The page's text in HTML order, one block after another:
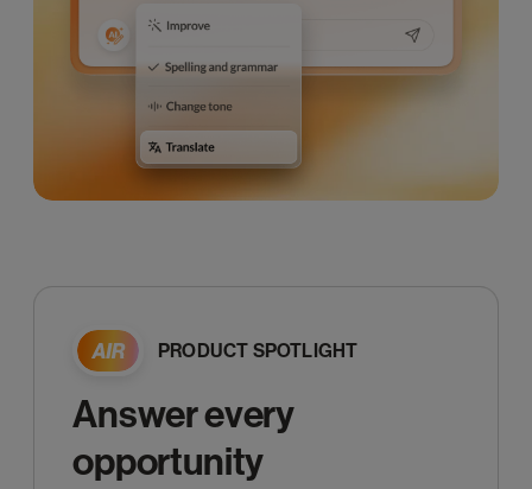
PRODUCT SPOTLIGHT
Answer every
opportunity